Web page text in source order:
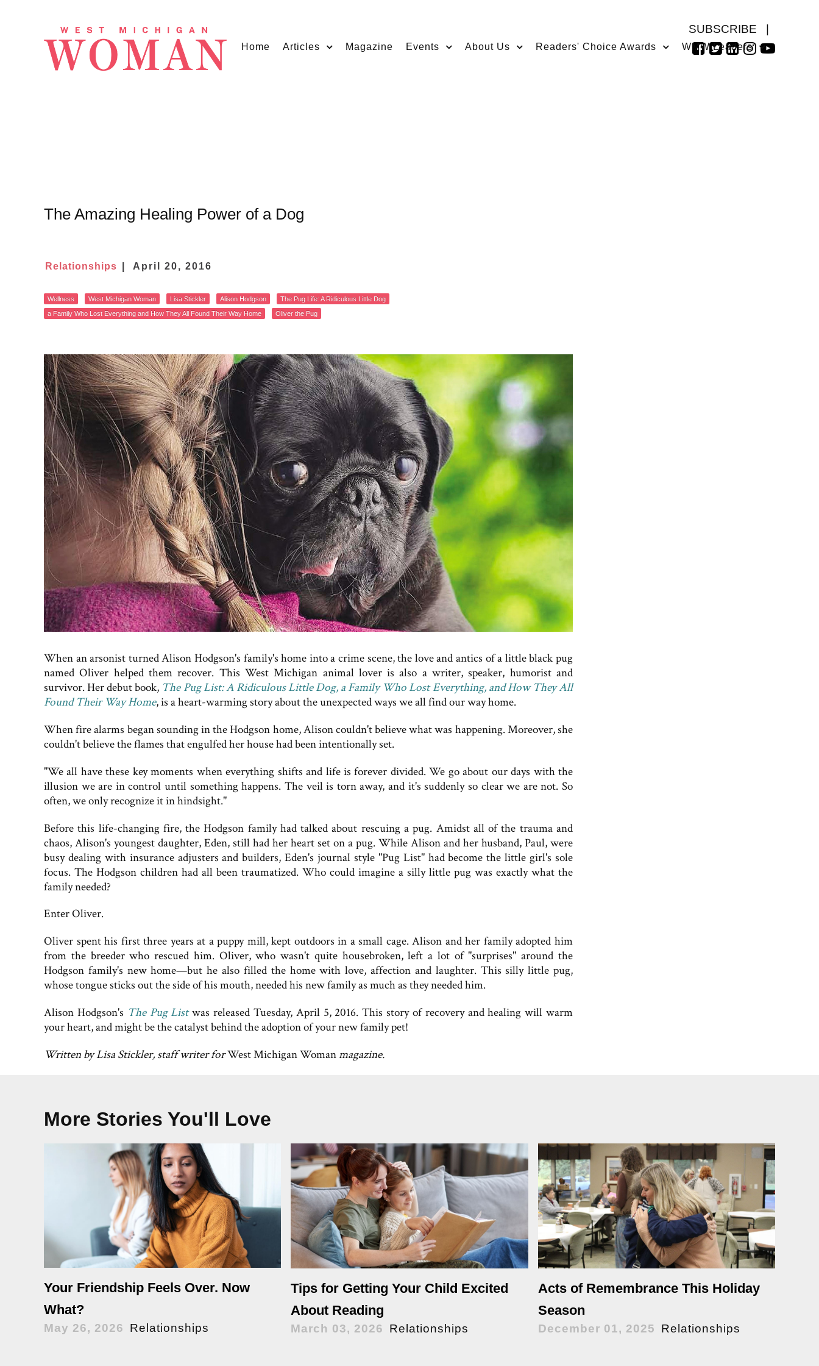
SUBSCRIBE
Home Articles Magazine Events About Us Readers' Choice Awards WMW Leaders
The Amazing Healing Power of a Dog
Relationships April 20, 2016
Wellness West Michigan Woman Lisa Stickler Alison Hodgson
The Pug Life: A Ridiculous Little Dog
a Family Who Lost Everything and How They All Found Their Way Home
Oliver the Pug
When an arsonist turned Alison Hodgson's family's home into a crime scene, the love and antics of a little black pug
named Oliver helped them recover. This West Michigan animal lover is also a writer, speaker, humorist and
survivor. Her debut book, The Pug List: A Ridiculous Little Dog, a Family Who Lost Everything, and How They All
Found Their Way Home, is a heart-warming story about the unexpected ways we all find our way home.
When fire alarms began sounding in the Hodgson home, Alison couldn't believe what was happening. Moreover, she
couldn't believe the flames that engulfed her house had been intentionally set.
"We all have these key moments when everything shifts and life is forever divided. We go about our days with the
illusion we are in control until something happens. The veil is torn away, and it's suddenly so clear we are not. So
often, we only recognize it in hindsight."
Before this life-changing fire, the Hodgson family had talked about rescuing a pug. Amidst all of the trauma and
chaos, Alison's youngest daughter, Eden, still had her heart set on a pug. While Alison and her husband, Paul, were
busy dealing with insurance adjusters and builders, Eden's journal style "Pug List" had become the little girl's sole
focus. The Hodgson children had all been traumatized. Who could imagine a silly little pug was exactly what the
family needed?
Enter Oliver.
Oliver spent his first three years at a puppy mill, kept outdoors in a small cage. Alison and her family adopted him
from the breeder who rescued him. Oliver, who wasn't quite housebroken, left a lot of "surprises" around the
Hodgson family's new home—but he also filled the home with love, affection and laughter. This silly little pug,
whose tongue sticks out the side of his mouth, needed his new family as much as they needed him.
Alison Hodgson's The Pug Listwas released Tuesday, April 5, 2016. This story of recovery and healing will warm
your heart, and might be the catalyst behind the adoption of your new family pet!
Written by Lisa Stickler, staff writer forWest Michigan Womanmagazine.
More Stories You'll Love
Your Friendship Feels Over. Now
What?
May 26, 2026 Relationships
Tips for Getting Your Child Excited
About Reading
March 03, 2026 Relationships
Acts of Remembrance This Holiday
Season
December 01, 2025 Relationships